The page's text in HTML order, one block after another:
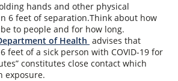
hands and other physical
6 feet of separation.Think about how
to people and for how long.
of Health advises that
feet of a sick person with COVID-19 for
constitutes close contact which
exposure.